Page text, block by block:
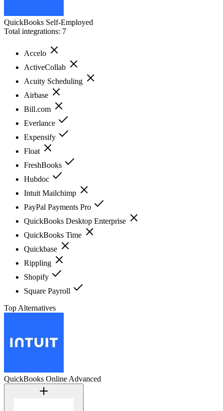
QuickBooks Self-Employed
Total integrations: 7
Accelo
ActiveCollab
Acuity Scheduling
Airbase
Bill.com
Everlance
Expensify
Float
FreshBooks
Hubdoc
Intuit Mailchimp
PayPal Payments Pro
QuickBooks Desktop Enterprise
QuickBooks Time
Quickbase
Rippling
Shopify
Square Payroll
Top Alternatives
QuickBooks Online Advanced